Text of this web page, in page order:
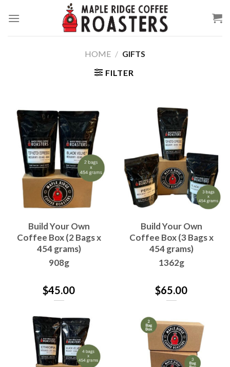
HOME / GIFTS
FILTER
Build Your Own
Coffee Box (2 Bags x
454 grams)
908g
$45.00
Build Your Own
Coffee Box (3 Bags x
454 grams)
1362g
$65.00